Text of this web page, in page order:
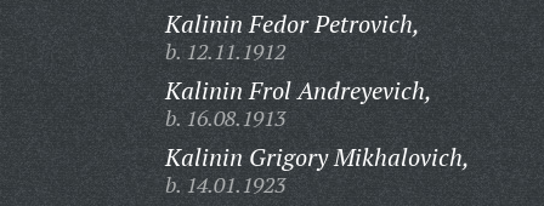
Kalinin Fedor Petrovich,
b. 12.11.1912
Kalinin Frol Andreyevich,
b. 16.08.1913
Kalinin Grigory Mikhalovich,
b. 14.01.1923